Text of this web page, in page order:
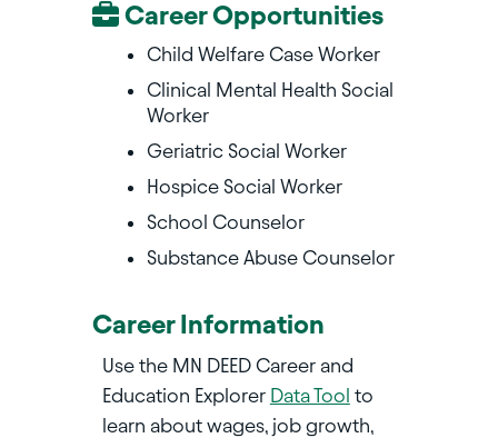
Career Opportunities
Child Welfare Case Worker
Clinical Mental Health Social
Worker
Geriatric Social Worker
Hospice Social Worker
School Counselor
Substance Abuse Counselor
Career Information
Use the MN DEED Career and
Education Explorer Data Tool to
learn about wages, job growth,